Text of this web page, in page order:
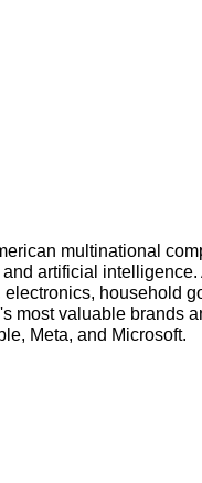
multinational
artificial
household
most valuable brands
Meta, and Microsoft.